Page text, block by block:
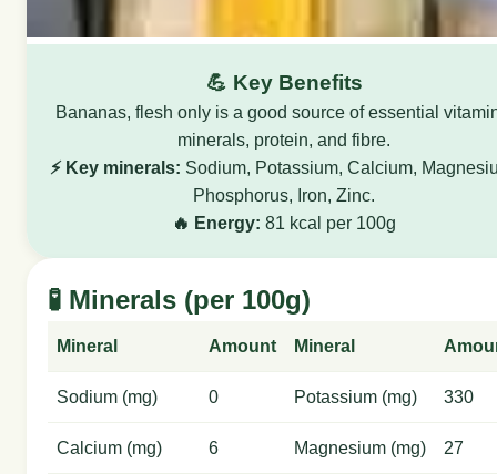
💪 Key Benefits
Bananas, flesh only is a good source of essential
minerals, protein, and fibre.
⚡ Key minerals: Sodium, Potassium, Calcium,
Phosphorus, Iron, Zinc.
🔥 Energy: 81 kcal per 100g
🧪 Minerals (per 100g)
Mineral Amount Mineral
Sodium (mg) 0 Potassium (mg) 330
Calcium (mg) 6 Magnesium (mg) 27